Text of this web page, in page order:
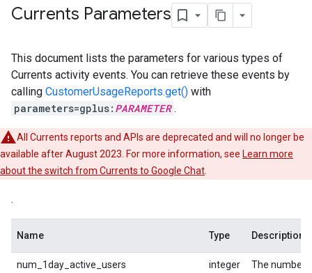
Currents Parameters
This document lists the parameters for various types of
Currents activity events. You can retrieve these events by
calling CustomerUsageReports.get() with
parameters=gplus: PARAMETER .
All Currents reports and APIs are deprecated and will no longer be
available after August 2023. For more information, see Learn more
about the switch from Currents to Google Chat
.
Name Type Description
num_1day_active_users integer
The number